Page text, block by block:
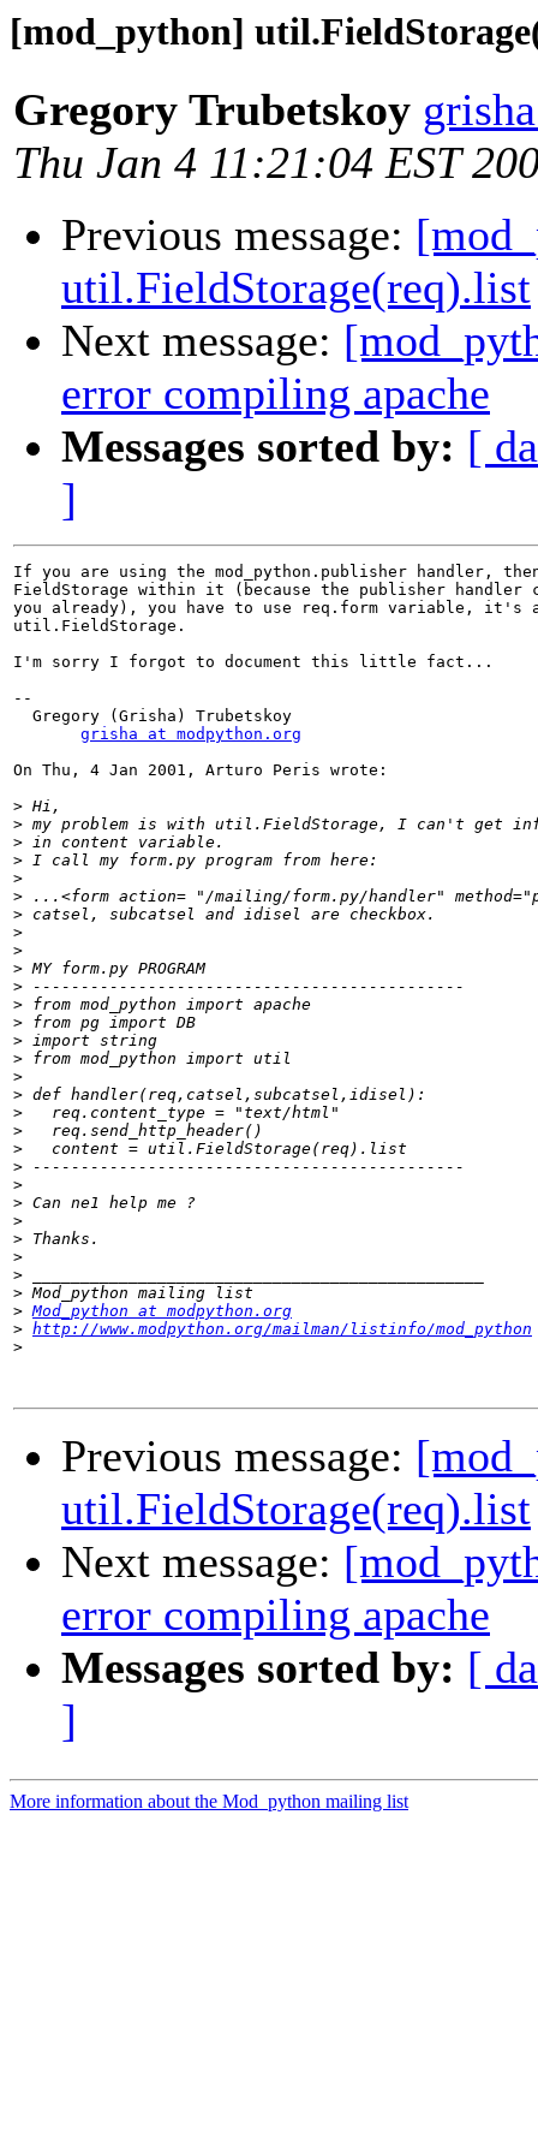
[mod_python]
Gregory Trubetskoy
Thu Jan 4 11:21:04 EST
Previous message:
util.FieldStorage(req).list
Next message:
error compiling apache
Messages sorted by: [
]
If you are using the mod_python.publisher handler,
FieldStorage within it (because the publisher handler
you already), you have to use req.form variable, it's
util.FieldStorage.
I'm sorry I forgot to document this little fact...
--
  Gregory (Grisha) Trubetskoy
grisha at modpython.org
On Thu, 4 Jan 2001, Arturo Peris wrote:
>
>
>
>
>
>
>
>
>
>
>
>
>
>
>
>
>
>
>
>
>
>
>
>
>
>
>
>
> Mod_python at modpython.org
> http://www.modpython.org/mailman/listinfo/mod_python
>
Previous message:
util.FieldStorage(req).list
Next message:
error compiling apache
Messages sorted by: [
]
More information about the Mod_python mailing list